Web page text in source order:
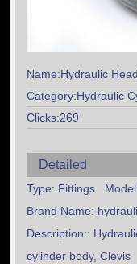
Name:Hydraulic
Category:Hydraulic
Clicks:269
Detailed
Type: Fittings
Brand Name:
Description::
cylinder body, Clevis